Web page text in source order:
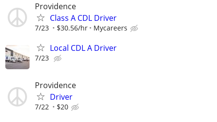
Providence
Class A CDL Driver
7/23 $30.56/hr Mycareers
Local CDL A Driver
7/23
Providence
Driver
7/22 $20